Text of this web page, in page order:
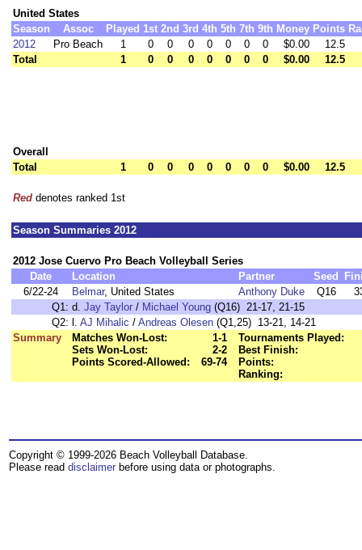
United States
Season
Assoc Played 1st 2nd 3rd 4th 5th 7th 9th Money Points
2012
Pro Beach 1 0 0 0 0 0 0 0 $0.00
12.5
Total
1 0 0 0 0 0 0 0 $0.00 12.5
Overall
Total
1 0 0 0 0 0 0 0 $0.00 12.5
Red denotes ranked 1st
Season Summaries 2012
2012 Jose Cuervo Pro Beach Volleyball Series
Date
Location Partner Seed
6/22-24
Belmar, United States Anthony Duke Q16
Q1: d. Jay Taylor / Michael Young (Q16) 21-17, 21-15
Q2: l. AJ Mihalic / Andreas Olesen (Q1,25) 13-21, 14-21
Summary
Matches Won-Lost:
1-1
Sets Won-Lost:
2-2
Points Scored-Allowed:
69-74
Tournaments Played:
Best Finish:
Points:
Ranking:
Copyright © 1999-2026 Beach Volleyball Database.
Please read disclaimer before using data or photographs.